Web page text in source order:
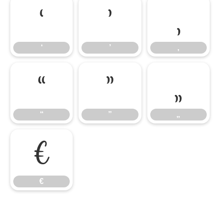
‘
‘
’
’
‚
‚
“
“
”
”
„
„
€
€